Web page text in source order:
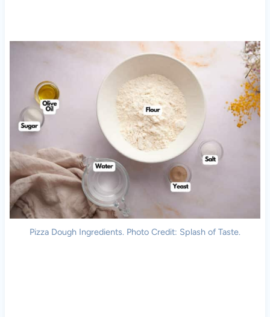
Pizza Dough Ingredients. Photo Credit: Splash of Taste.